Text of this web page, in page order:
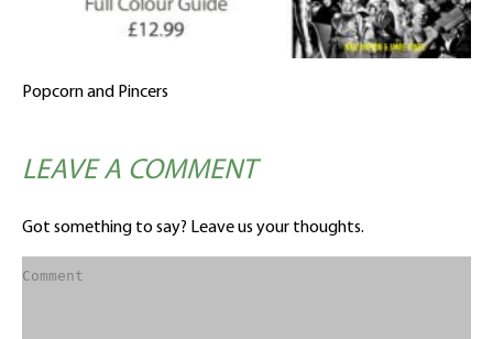
Popcorn and Pincers
LEAVE A COMMENT
Got something to say? Leave us your thoughts.